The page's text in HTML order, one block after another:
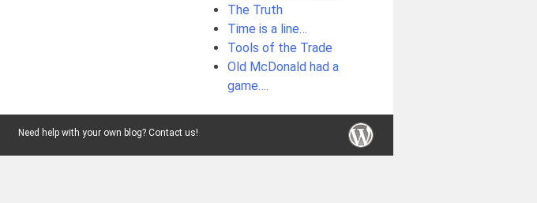
The Truth
Time is a line…
Tools of the Trade
Old McDonald had a
game….
Need help with your own blog? Contact us!